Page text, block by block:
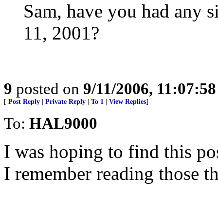
Sam, have you had any
11, 2001?
9 posted on 9/11/2006,
[ Post Reply Private Reply To 1 View Replies]
To: HAL9000
I was hoping to find this
I remember reading those